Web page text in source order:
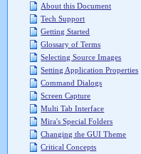
About this Document
Tech Support
Getting Started
Glossary of Terms
Selecting Source Images
Setting Application Properties
Command Dialogs
Screen Capture
Multi Tab Interface
Mira's Special Folders
Changing the GUI Theme
Critical Concepts